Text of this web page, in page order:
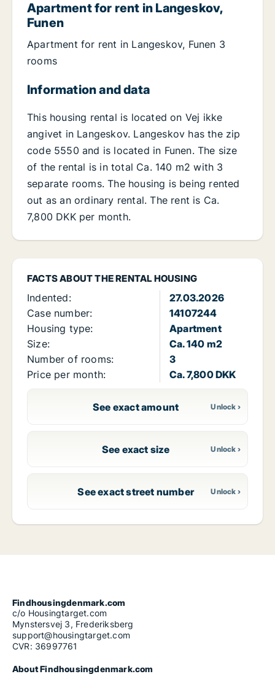
FACTS ABOUT THE RENTAL HOUSING
Indented:
27.03.2026
Case number:
14107244
Housing type:
Apartment
Size:
Ca. 140 m2
Number of rooms:
3
Price per month:
Ca. 7,800 DKK
See exact amount
See exact size
See exact street number
Apartment for rent in Langeskov,
Funen
Apartment for rent in Langeskov, Funen 3
rooms
Information and data
This housing rental is located on Vej ikke
angivet in Langeskov. Langeskov has the zip
code 5550 and is located in Funen. The size
of the rental is in total Ca. 140 m2 with 3
separate rooms. The housing is being rented
out as an ordinary rental. The rent is Ca.
7,800 DKK per month.
Findhousingdenmark.com
c/o Housingtarget.com
Mynstersvej 3, Frederiksberg
support@housingtarget.com
CVR: 36997761
About Findhousingdenmark.com